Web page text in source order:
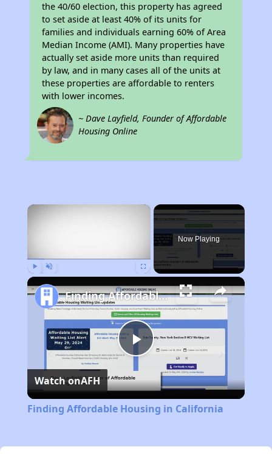
the 40/60 election, this property has agreed
to set aside at least 40% of its units for
families and individuals earning 60% of Area
Median Income (AMI). Many properties have
actually set aside more units than required
by law, and in many cases all of the units at
these properties are affordable to renters
with lower incomes.
~ Dave Layfield, Founder of Affordable
Housing Online
×
Now Playing
Play
Video
Finding Affordable Housing in California
Watch onAFH
Finding Affordable Housing in California